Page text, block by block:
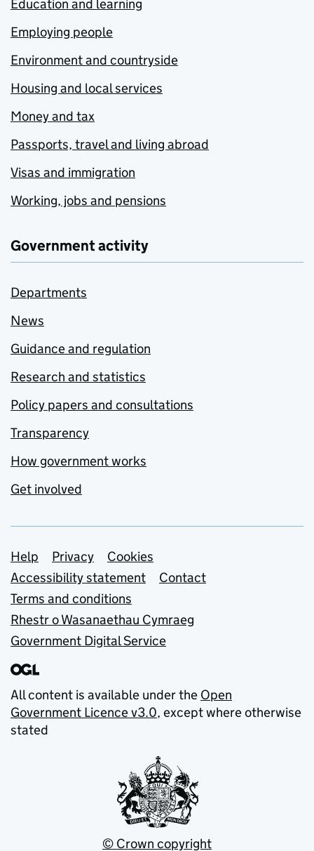
Education and learning
Employing people
Environment and countryside
Housing and local services
Money and tax
Passports, travel and living abroad
Visas and immigration
Working, jobs and pensions
Government activity
Departments
News
Guidance and regulation
Research and statistics
Policy papers and consultations
Transparency
How government works
Get involved
Support links
Help Privacy
Cookies
Accessibility statement
Contact
Terms and conditions
Rhestr o Wasanaethau Cymraeg
Government Digital Service
All content is available under the Open
Government Licence v3.0, except where otherwise
stated
© Crown copyright